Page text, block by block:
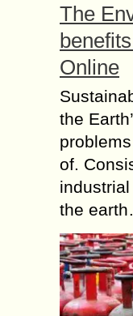
The
Online
the
of.
the